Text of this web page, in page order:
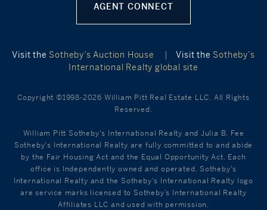
AGENT CONNECT
Visit the Sotheby’s Auction House | Visit the Sotheby’s
International Realty global site
Copyright ©1998-2026 William Pitt Real Estate LLC. All Rights
Reserved.
William Pitt Sotheby's International Realty and Julia B. Fee
Sotheby's International Realty are fully committed to and abide
by the Fair Housing Act and the Equal Opportunity Act. Each
office is Independently owned and operated. Sotheby's
International Realty and the Sotheby's International Realty logo
are service marks licensed to Sotheby’s International Realty
Affiliates LLC and used with permission.